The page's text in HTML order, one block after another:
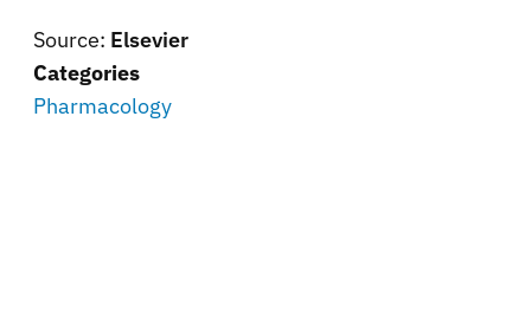
Source: Elsevier
Categories
Pharmacology